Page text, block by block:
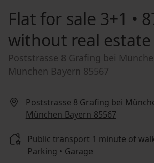
Flat for sale 3+1 •
without real estate
Poststrasse 8 Grafing bei
München Bayern 85567
Poststrasse 8 Grafing bei
München Bayern 85567
Public transport 1 minute of
Parking • Garage